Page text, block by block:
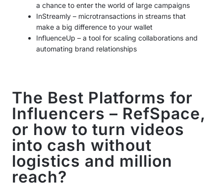
a chance to enter the world of large campaigns
InStreamly – microtransactions in streams that
make a big difference to your wallet
InfluenceUp – a tool for scaling collaborations and
automating brand relationships
The Best Platforms for
Influencers – RefSpace,
or how to turn videos
into cash without
logistics and million
reach?